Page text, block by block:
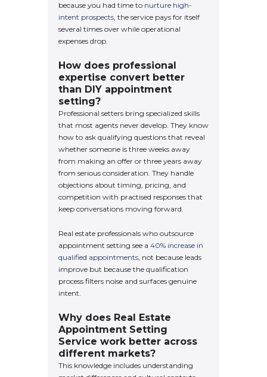
because you had time to nurture high-
intent prospects, the service pays for itself
several times over while operational
expenses drop.
How does professional
expertise convert better
than DIY appointment
setting?
Professional setters bring specialized skills
that most agents never develop. They know
how to ask qualifying questions that reveal
whether someone is three weeks away
from making an offer or three years away
from serious consideration. They handle
objections about timing, pricing, and
competition with practised responses that
keep conversations moving forward.
Real estate professionals who outsource
appointment setting see a 40% increase in
qualified appointments, not because leads
improve but because the qualification
process filters noise and surfaces genuine
intent.
Why does Real Estate
Appointment Setting
Service work better across
different markets?
This knowledge includes understanding